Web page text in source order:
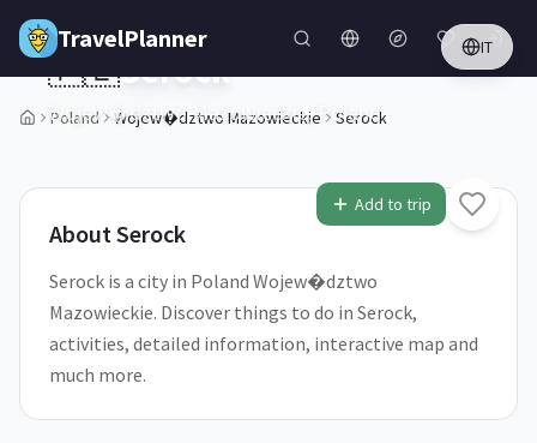
Skip to main content
TravelPlanner IT
Poland Wojew�dztwo Mazowieckie Serock
2/5
Add to trip
🇵🇱Serock
Wojew�dztwo Mazowieckie,Poland
AboutSerock
Serock is a city in Poland Wojew�dztwo
Mazowieckie. Discover things to do in Serock,
activities, detailed information, interactive map and
much more.